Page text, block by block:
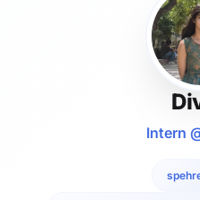
Intern